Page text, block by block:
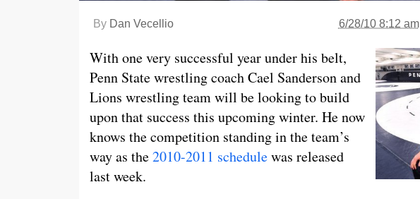
By Dan Vecellio 6/28/10 8:12 am
With one very successful year under his belt,
Penn State wrestling coach Cael Sanderson and
Lions wrestling team will be looking to build
upon that success this upcoming winter. He now
knows the competition standing in the team’s
way as the2010-2011 schedulewas released
last week.